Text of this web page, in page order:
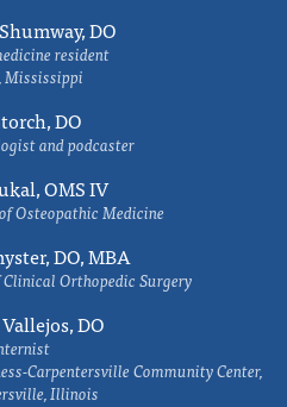
DO
resident
DO
and podcaster
OMS IV
Osteopathic Medicine
DO, MBA
Orthopedic Surgery
DO
Carpentersville Community Center,
Illinois